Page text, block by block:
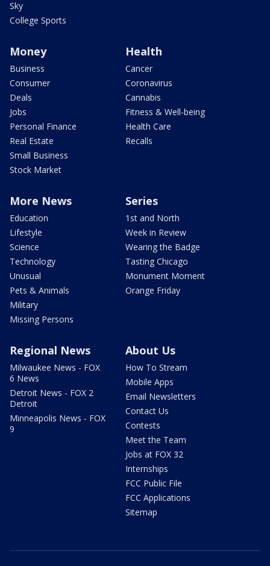
Sky
College Sports
Money
Business
Consumer
Deals
Jobs
Personal Finance
Real Estate
Small Business
Stock Market
Health
Cancer
Coronavirus
Cannabis
Fitness & Well-being
Health Care
Recalls
More News
Education
Lifestyle
Science
Technology
Unusual
Pets & Animals
Military
Missing Persons
Series
1st and North
Week in Review
Wearing the Badge
Tasting Chicago
Monument Moment
Orange Friday
Regional News
Milwaukee News - FOX
6 News
Detroit News - FOX 2
Detroit
Minneapolis News - FOX
9
About Us
How To Stream
Mobile Apps
Email Newsletters
Contact Us
Contests
Meet the Team
Jobs at FOX 32
Internships
FCC Public File
FCC Applications
Sitemap